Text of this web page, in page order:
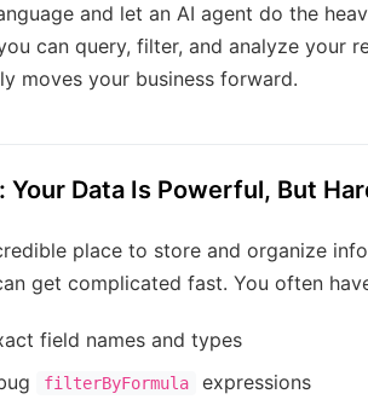
and let an AI agent do the
can query, filter, and analyze your
moves your business forward.
Your Data Is Powerful, But
place to store and organize
get complicated fast. You often
field names and types
filterByFormula
expressions